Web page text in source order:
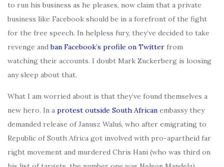
to run his business as he pleases, now claim that a private
business like Facebook should be in a forefront of the fight
for the free speech. In helpless fury, they’ve decided to take
revenge andban Facebook’s profile on Twitter from
watching their accounts. I doubt Mark Zuckerberg is loosing
any sleep about that.
What I am worried about is that they’ve found themselves a
new hero. In a protest outside South African embassy they
demanded release of Janusz Waluś, who after emigrating to
Republic of South Africa got involved with pro-apartheid far
right movement and murdered Chris Hani (who was third on